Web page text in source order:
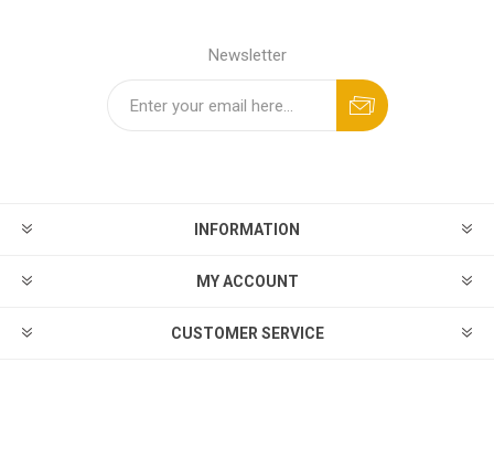
Newsletter
INFORMATION
MY ACCOUNT
CUSTOMER SERVICE